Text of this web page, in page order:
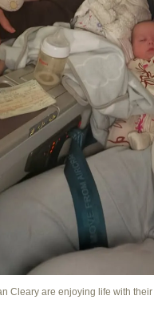
Cleary are enjoying life with